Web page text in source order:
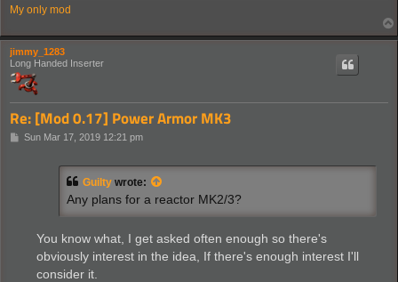
My only mod
jimmy_1283
Long Handed Inserter
Re: [Mod 0.17] Power Armor MK3
PSun Mar 17, 2019 12:21 pm
Guilty wrote:
Any plans for a reactor MK2/3?
You know what, I get asked often enough so there's
obviously interest in the idea, If there's enough interest I'll
consider it.